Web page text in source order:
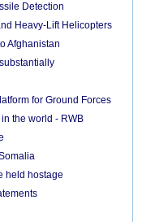
Detection
Heavy-Lift Helicopters
Afghanistan
for Ground Forces
the world - RWB
held hostage